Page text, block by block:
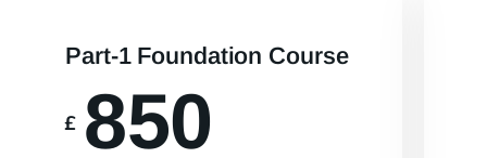
Part-1 Foundation Course
£ 850